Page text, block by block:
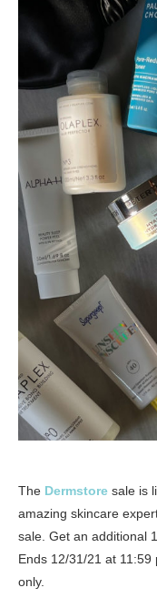
The Dermstore sale is
amazing skincare
sale. Get an additional
Ends 12/31/21 at 11:59
only.